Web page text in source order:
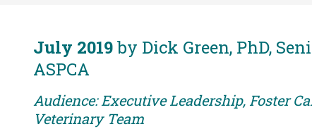
July 2019by Dick Green, PhD,
ASPCA
Audience: Executive Leadership, Foster
Veterinary Team